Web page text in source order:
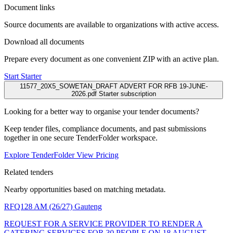
Document links
Source documents are available to organizations with active access.
Download all documents
Prepare every document as one convenient ZIP with an active plan.
Start Starter
11577_20X5_SOWETAN_DRAFT ADVERT FOR RFB 19-JUNE-
2026.pdf Starter subscription
Looking for a better way to organise your tender documents?
Keep tender files, compliance documents, and past submissions
together in one secure TenderFolder workspace.
Explore TenderFolderView Pricing
Related tenders
Nearby opportunities based on matching metadata.
RFQ128 AM (26/27) Gauteng
REQUEST FOR A SERVICE PROVIDER TO RENDER A